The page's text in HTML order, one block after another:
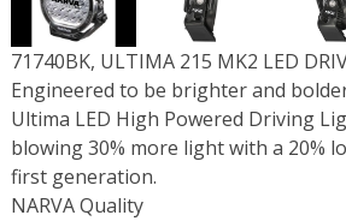
71740BK, ULTIMA 215 MK2 LED
Engineered to be brighter and
Ultima LED High Powered Driving
blowing 30% more light with a 20%
first generation.
NARVA Quality